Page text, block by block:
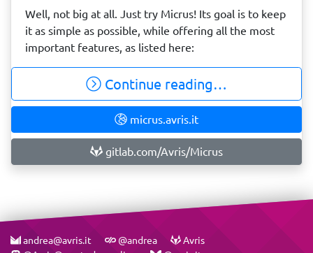
Well, not big at all. Just try Micrus! Its goal is to keep
it as simple as possible, while offering all the most
important features, as listed here:
Continue reading…
micrus.avris.it
gitlab.com/Avris/Micrus
andrea@avris.it @andrea
Avris